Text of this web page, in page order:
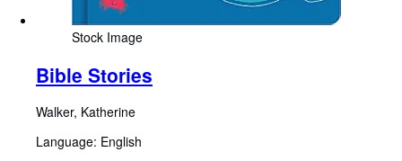
Stock Image
Bible Stories
Walker, Katherine
Language: English